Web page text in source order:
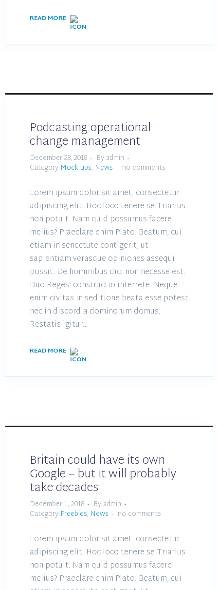
READ MORE
Podcasting operational
change management
December 28, 2018
By:admin
Category:Mock-ups, News no comments
Lorem ipsum dolor sit amet, consectetur
adipiscing elit. Hoc loco tenere se Triarius
non potuit. Nam quid possumus facere
melius? Praeclare enim Plato: Beatum, cui
etiam in senectute contigerit, ut
sapientiam verasque opiniones assequi
possit. De hominibus dici non necesse est.
Duo Reges: constructio interrete. Neque
enim civitas in seditione beata esse potest
nec in discordia dominorum domus;
Restatis igitur…
READ MORE
Britain could have its own
Google – but it will probably
take decades
December 1, 2018
By:admin
Category:Freebies, News no comments
Lorem ipsum dolor sit amet, consectetur
adipiscing elit. Hoc loco tenere se Triarius
non potuit. Nam quid possumus facere
melius? Praeclare enim Plato: Beatum, cui